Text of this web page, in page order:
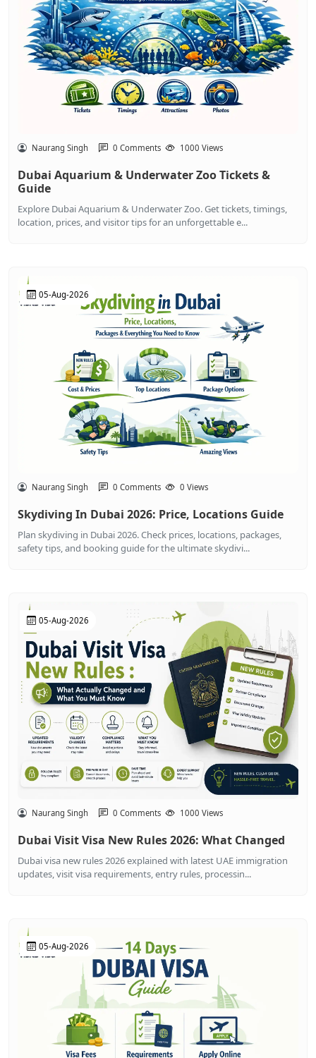
Naurang Singh 0 Comments 1000 Views
Dubai Aquarium & Underwater Zoo Tickets &
Guide
Explore Dubai Aquarium & Underwater Zoo. Get tickets, timings,
location, prices, and visitor tips for an unforgettable e...
05-Aug-2026
Naurang Singh 0 Comments 0 Views
Skydiving In Dubai 2026: Price, Locations Guide
Plan skydiving in Dubai 2026. Check prices, locations, packages,
safety tips, and booking guide for the ultimate skydivi...
05-Aug-2026
Naurang Singh 0 Comments 1000 Views
Dubai Visit Visa New Rules 2026: What Changed
Dubai visa new rules 2026 explained with latest UAE immigration
updates, visit visa requirements, entry rules, processin...
05-Aug-2026